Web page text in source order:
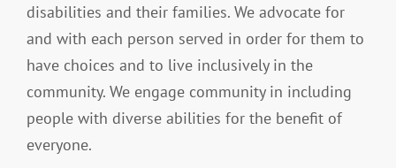
disabilities and their families. We advocate for
and with each person served in order for them to
have choices and to live inclusively in the
community. We engage community in including
people with diverse abilities for the benefit of
everyone.